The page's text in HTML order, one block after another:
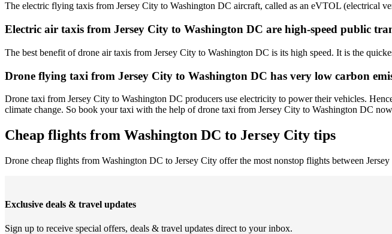
The electric flying taxis from Jersey City to Washington DC aircraft, called as an eVTOL (electrical
Electric air taxis from Jersey City to Washington DC are high-speed public
The best benefit of drone air taxis from Jersey City to Washington DC is its high speed. It is the
Drone flying taxi from Jersey City to Washington DC has very low carbon
Drone taxi from Jersey City to Washington DC producers use electricity to power their vehicles.
climate change. So book your taxi with the help of drone taxi from Jersey City to Washington DC
Cheap flights from Washington DC to Jersey City tips
Drone cheap flights from Washington DC to Jersey City offer the most nonstop flights between
Exclusive deals & travel updates
Sign up to receive special offers, deals & travel updates direct to your inbox.